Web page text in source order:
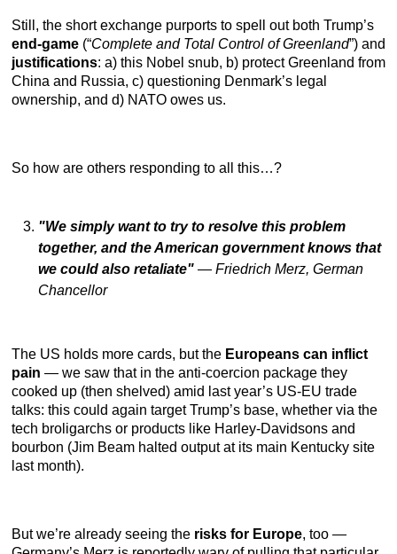
Still, the short exchange purports to spell out both Trump’s
end-game (“Complete and Total Control of Greenland”) and
justifications: a) this Nobel snub, b) protect Greenland from
China and Russia, c) questioning Denmark’s legal
ownership, and d) NATO owes us.
So how are others responding to all this…?
"We simply want to try to resolve this problem
together, and the American government knows that
we could also retaliate" — Friedrich Merz, German
Chancellor
The US holds more cards, but the Europeans can inflict
pain — we saw that in the anti-coercion package they
cooked up (then shelved) amid last year’s US-EU trade
talks: this could again target Trump’s base, whether via the
tech broligarchs or products like Harley-Davidsons and
bourbon (Jim Beam halted output at its main Kentucky site
last month).
But we’re already seeing the risks for Europe, too —